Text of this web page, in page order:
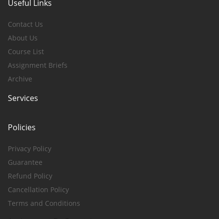
Useful Links
Contact Us
About Us
Course List
Assignment Briefs
Archive
Services
Policies
Privacy Policy
Guarantee
Refund Policy
Cancellation Policy
Terms and Conditions